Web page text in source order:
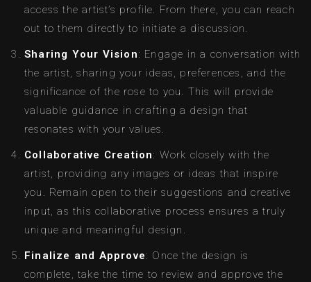
access the artist’s profile. From there, you can reach
out to them directly to initiate a discussion.
Sharing Your Vision: Engage in a conversation with
the artist, sharing your ideas, preferences, and the
significance of the rose to you. This will provide
valuable guidance in crafting a design that
resonates with your values.
Collaborative Creation: Work closely with the
artist, providing any images or ideas that inspire
you. Remain open to their suggestions and creative
input, as this collaborative process ensures a truly
unique and meaningful design.
Finalize and Approve: Once the design is
complete, take the time to review and approve the